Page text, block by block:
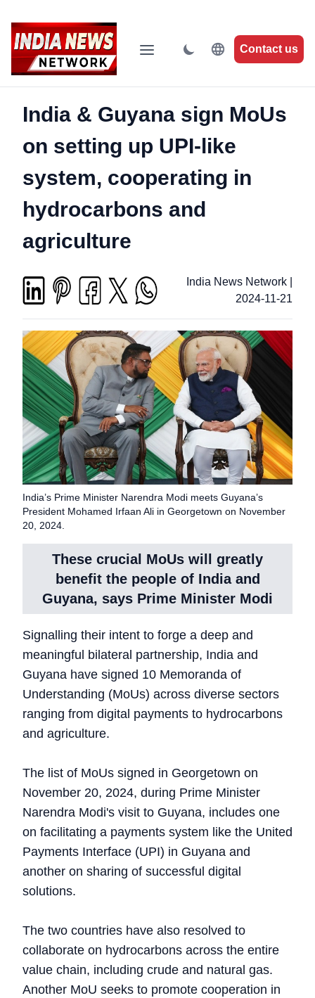
Contact us
India & Guyana sign MoUs
on setting up UPI-like
system, cooperating in
hydrocarbons and
agriculture
India News Network
2024-11-21
India’s Prime Minister Narendra Modi meets Guyana’s
President Mohamed Irfaan Ali in Georgetown on November
20, 2024.
These crucial MoUs will greatly
benefit the people of India and
Guyana, says Prime Minister Modi
Signalling their intent to forge a deep and
meaningful bilateral partnership, India and
Guyana have signed 10 Memoranda of
Understanding (MoUs) across diverse sectors
ranging from digital payments to hydrocarbons
and agriculture.
The list of MoUs signed in Georgetown on
November 20, 2024, during Prime Minister
Narendra Modi's visit to Guyana, includes one
on facilitating a payments system like the United
Payments Interface (UPI) in Guyana and
another on sharing of successful digital
solutions.
The two countries have also resolved to
collaborate on hydrocarbons across the entire
value chain, including crude and natural gas.
Another MoU seeks to promote cooperation in